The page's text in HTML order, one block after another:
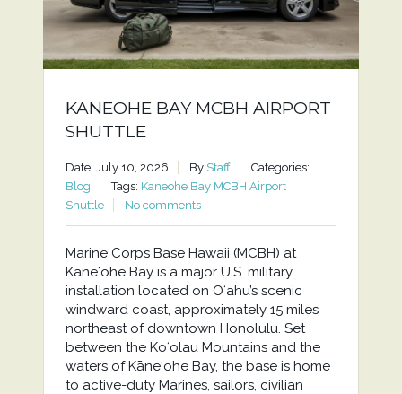
KANEOHE BAY MCBH AIRPORT
SHUTTLE
Date: July 10, 2026 By Staff
Categories:
Blog
Tags: Kaneohe Bay MCBH Airport
Shuttle
No comments
Marine Corps Base Hawaii (MCBH) at
Kāneʻohe Bay is a major U.S. military
installation located on Oʻahu’s scenic
windward coast, approximately 15 miles
northeast of downtown Honolulu. Set
between the Koʻolau Mountains and the
waters of Kāneʻohe Bay, the base is home
to active-duty Marines, sailors, civilian